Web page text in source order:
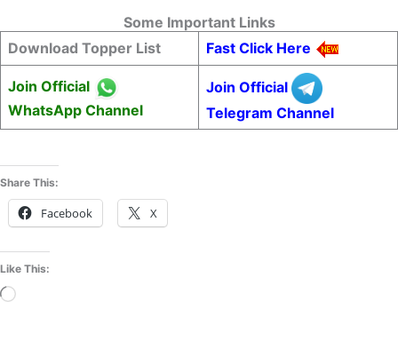
Some Important Links
Download Topper List
Fast Click Here
Join Official
WhatsApp Channel
Join Official
Telegram Channel
Share This:
Facebook X
Like This:
Loading…